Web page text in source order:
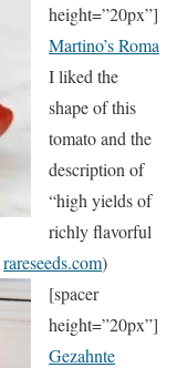
height=”20px”]
Martino’s Roma
I liked the
shape of this
tomato and the
description of
“high yields of
richly flavorful
rareseeds.com)
[spacer
height=”20px”]
Gezahnte